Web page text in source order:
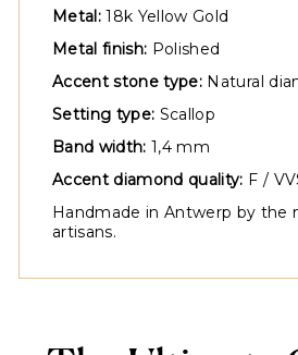
Metal: 18k Yellow Gold
Metal finish: Polished
Accent stone type: Natural
Setting type: Scallop
Band width: 1,4 mm
Accent diamond quality: F /
Handmade in Antwerp by the
artisans.